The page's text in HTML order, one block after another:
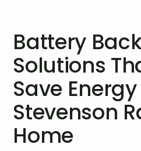
Battery
Solutions
Save
Stevenson
Home